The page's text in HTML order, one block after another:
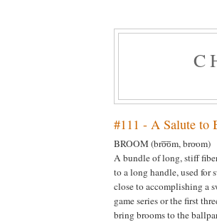
#111 - A Salute to
BROOM (bro̵̅o̅m, bro̵om)
A bundle of long, stiff
to a long handle, used for
close to accomplishing a
game series or the first
bring brooms to the